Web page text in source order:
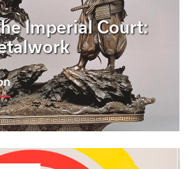
Imperial Court: